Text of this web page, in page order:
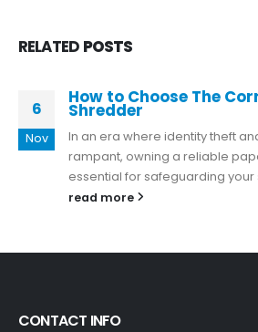
RELATED POSTS
6
Nov
How to Choose The
Shredder
In an era where identity theft
rampant, owning a reliable
essential for safeguarding your
read more
CONTACT INFO